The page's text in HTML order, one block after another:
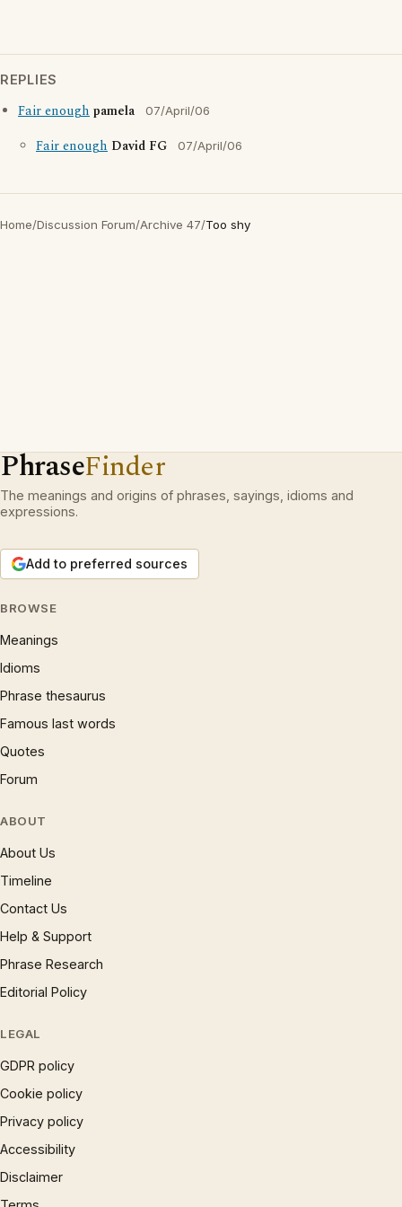
REPLIES
Fair enoughpamela 07/April/06
Fair enough David FG 07/April/06
Home/Discussion Forum/Archive 47/Too shy
PhraseFinder
The meanings and origins of phrases, sayings, idioms and
expressions.
Add to preferred sources
BROWSE
Meanings
Idioms
Phrase thesaurus
Famous last words
Quotes
Forum
ABOUT
About Us
Timeline
Contact Us
Help & Support
Phrase Research
Editorial Policy
LEGAL
GDPR policy
Cookie policy
Privacy policy
Accessibility
Disclaimer